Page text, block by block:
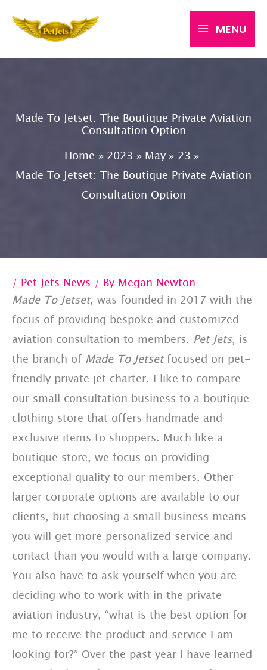
MENU
Made To Jetset: The Boutique Private Aviation
Consultation Option
Home
2023 May
23
Made To Jetset: The Boutique Private Aviation
Consultation Option
/ Pet Jets News / By Megan Newton
Made To Jetset, was founded in 2017 with the
focus of providing bespoke and customized
aviation consultation to members. Pet Jets, is
the branch of Made To Jetsetfocused on pet-
friendly private jet charter. I like to compare
our small consultation business to a boutique
clothing store that offers handmade and
exclusive items to shoppers. Much like a
boutique store, we focus on providing
exceptional quality to our members. Other
larger corporate options are available to our
clients, but choosing a small business means
you will get more personalized service and
contact than you would with a large company.
You also have to ask yourself when you are
deciding who to work with in the private
aviation industry, “what is the best option for
me to receive the product and service I am
looking for?” Over the past year I have learned